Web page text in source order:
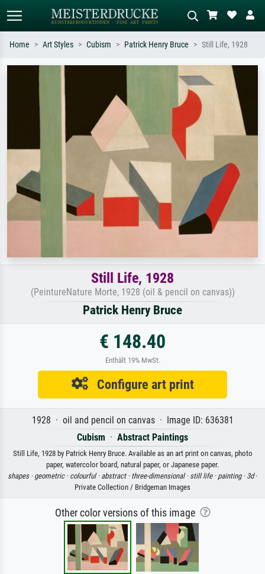
Standard search AI image search
e.g. Monet, Starry Night,
Impressionism, Hokusai wave, nude.
Describe the scene – e.g. green
meadow, abstract with lots of red, dark
oil painting, standing nude next to a
tree.
Home Art Styles Cubism Patrick Henry Bruce Still Life, 1928
Still Life, 1928
(PeintureNature Morte, 1928 (oil & pencil on canvas))
Patrick Henry Bruce
€ 148.40
Enthält 19% MwSt.
Configure art print
1928 · oil and pencil on canvas · Image ID: 636381
Cubism · Abstract Paintings
Still Life, 1928 by Patrick Henry Bruce. Available as an art print on canvas, photo
paper, watercolor board, natural paper, or Japanese paper.
shapes · geometric · colourful · abstract · three-dimensional · still life · painting · 3d·
Private Collection / Bridgeman Images
Other color versions of this image